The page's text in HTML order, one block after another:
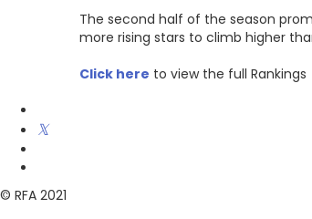
The second half of the season
more rising stars to climb higher
Click here to view the full Rankings
© RFA 2021